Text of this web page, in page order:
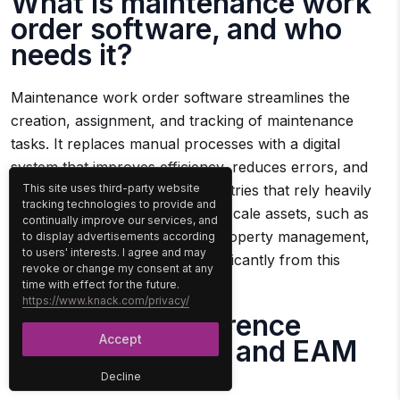
order software, and who
needs it?
Maintenance work order software streamlines the
creation, assignment, and tracking of maintenance
tasks. It replaces manual processes with a digital
system that improves efficiency, reduces errors, and
enhances communication. Industries that rely heavily
on equipment or manage large-scale assets, such as
manufacturing, construction, property management,
and transportation, benefit significantly from this
software.
What’s the difference
between CMMS and EAM
software?
Decline
This site uses third-party website
tracking technologies to provide and
continually improve our services, and
to display advertisements according
to users' interests. I agree and may
revoke or change my consent at any
time with effect for the future.
https://www.knack.com/privacy/
Accept